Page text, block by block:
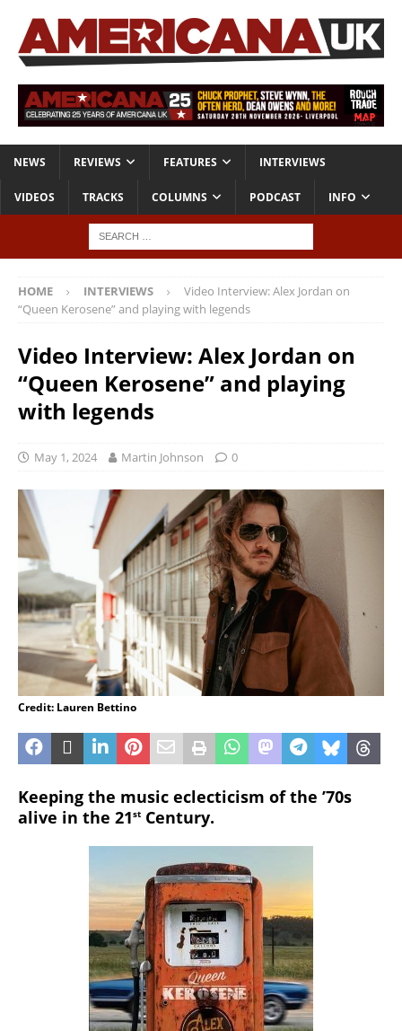
NEWS REVIEWS FEATURES INTERVIEWS
VIDEOS TRACKS COLUMNS PODCAST INFO
HOME INTERVIEWS
Video Interview: Alex Jordan on
“Queen Kerosene” and playing with legends
Video Interview: Alex Jordan on
“Queen Kerosene” and playing
with legends
May 1, 2024 Martin Johnson 0
Credit: Lauren Bettino
Keeping the music eclecticism of the ’70s
alive in the 21st Century.